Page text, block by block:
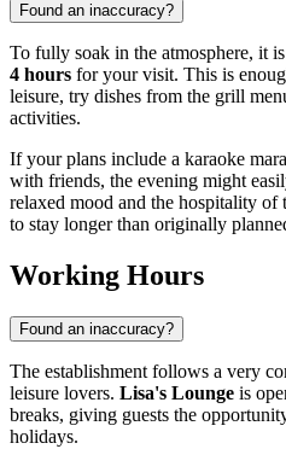
Found an inaccuracy?
To fully soak in the atmosphere, it
4 hours for your visit. This is
leisure, try dishes from the grill
activities.
If your plans include a karaoke
with friends, the evening might
relaxed mood and the hospitality of
to stay longer than originally
Working Hours
Found an inaccuracy?
The establishment follows a very
leisure lovers. Lisa's Lounge is
breaks, giving guests the
holidays.